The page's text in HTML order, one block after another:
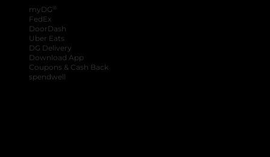
myDG ®
FedEx
DoorDash
Uber Eats
DG Delivery
Download App
Coupons & Cash Back
spendwell